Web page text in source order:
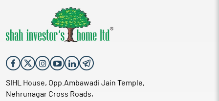
SIHL House, Opp.Ambawadi Jain Temple,
Nehrunagar Cross Roads,